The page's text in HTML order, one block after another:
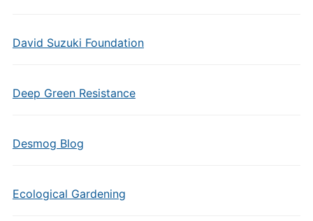
David Suzuki Foundation
Deep Green Resistance
Desmog Blog
Ecological Gardening